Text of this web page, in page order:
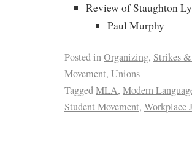
Review of Staughton
Paul Murphy
Posted inOrganizing, Strikes
Movement, Unions
TaggedMLA, Modern
Student Movement, Workplace